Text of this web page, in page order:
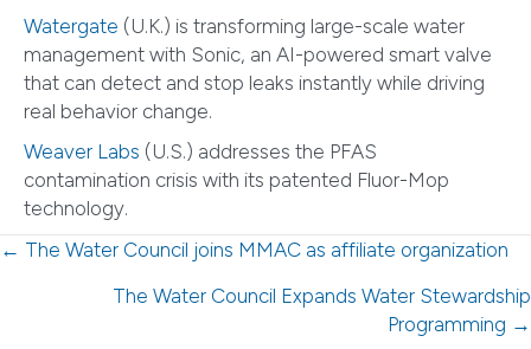
Watergate (U.K.) is transforming large-scale water
management with Sonic, an AI-powered smart valve
that can detect and stop leaks instantly while driving
real behavior change.
Weaver Labs (U.S.) addresses the PFAS
contamination crisis with its patented Fluor-Mop
technology.
Posts
navigation
← The Water Council joins MMAC as affiliate organization
The Water Council Expands Water Stewardship
Programming →